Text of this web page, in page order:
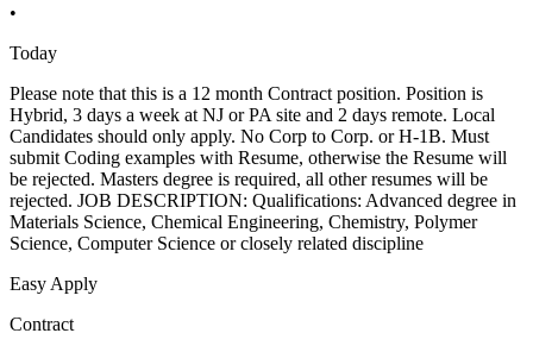
•
Today
Please note that this is a 12 month Contract position. Position is
Hybrid, 3 days a week at NJ or PA site and 2 days remote. Local
Candidates should only apply. No Corp to Corp. or H-1B. Must
submit Coding examples with Resume, otherwise the Resume will
be rejected. Masters degree is required, all other resumes will be
rejected. JOB DESCRIPTION: Qualifications: Advanced degree in
Materials Science, Chemical Engineering, Chemistry, Polymer
Science, Computer Science or closely related discipline
Easy Apply
Contract